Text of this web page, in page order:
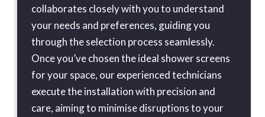
collaborates closely with you to understand
your needs and preferences, guiding you
through the selection process seamlessly.
Once you’ve chosen the ideal shower screens
for your space, our experienced technicians
execute the installation with precision and
care, aiming to minimise disruptions to your